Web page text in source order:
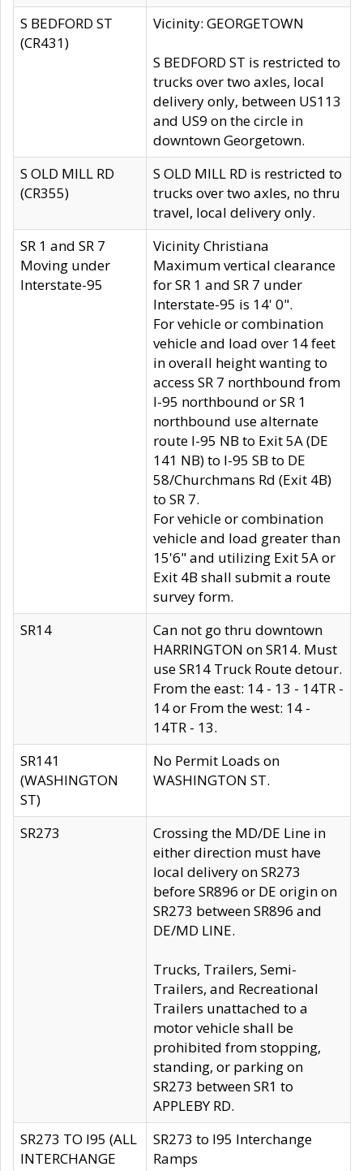
S BEDFORD ST
(CR431)
Vicinity: GEORGETOWN
S BEDFORD ST is restricted to
trucks over two axles, local
delivery only, between US113
and US9 on the circle in
downtown Georgetown.
S OLD MILL RD
(CR355)
S OLD MILL RD is restricted to
trucks over two axles, no thru
travel, local delivery only.
SR 1 and SR 7
Moving under
Interstate-95
Vicinity Christiana
Maximum vertical clearance
for SR 1 and SR 7 under
Interstate-95 is 14' 0".
For vehicle or combination
vehicle and load over 14 feet
in overall height wanting to
access SR 7 northbound from
I-95 northbound or SR 1
northbound use alternate
route I-95 NB to Exit 5A (DE
141 NB) to I-95 SB to DE
58/Churchmans Rd (Exit 4B)
to SR 7.
For vehicle or combination
vehicle and load greater than
15'6" and utilizing Exit 5A or
Exit 4B shall submit a route
survey form.
SR14
Can not go thru downtown
HARRINGTON on SR14. Must
use SR14 Truck Route detour.
From the east: 14 - 13 - 14TR -
14 or From the west: 14 -
14TR - 13.
SR141
(WASHINGTON
ST)
No Permit Loads on
WASHINGTON ST.
SR273
Crossing the MD/DE Line in
either direction must have
local delivery on SR273
before SR896 or DE origin on
SR273 between SR896 and
DE/MD LINE.
Trucks, Trailers, Semi-
Trailers, and Recreational
Trailers unattached to a
motor vehicle shall be
prohibited from stopping,
standing, or parking on
SR273 between SR1 to
APPLEBY RD.
SR273 TO I95 (ALL
INTERCHANGE
SR273 to I95 Interchange
Ramps